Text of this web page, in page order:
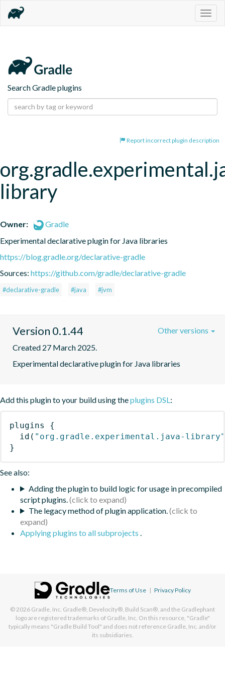
Search Gradle plugins
Report incorrect plugin description
library
Owner:
Gradle
Experimental declarative plugin for Java libraries
https://blog.gradle.org/declarative-gradle
Sources: https://github.com/gradle/declarative-gradle
#declarative-gradle #java #jvm
Version 0.1.44
Created 27 March 2025.
Experimental declarative plugin for Java libraries
Other versions
Add this plugin to your build using theplugins DSL:
plugins
{
id ( "org.gradle.experimental.java-library"
}
See also:
Adding the plugin to build logic for usage in precompiled
script plugins.
The legacy method of plugin application.
Applying plugins to all subprojects .
Terms of Use | Privacy Policy
© 2026 Gradle, Inc. Gradle®, Develocity®, Build Scan®, and the Gradlephant
logo are registered trademarks of Gradle, Inc. On this resource, "Gradle"
typically means "Gradle Build Tool" and does not reference Gradle, Inc. and/or
its subsidiaries.